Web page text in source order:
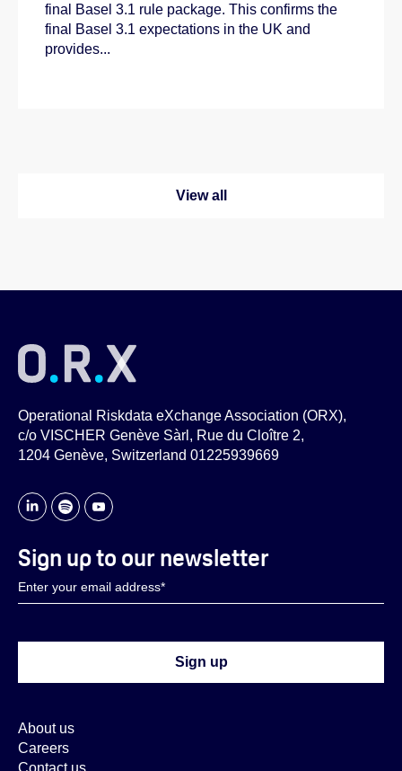
final Basel 3.1 rule package. This confirms the
final Basel 3.1 expectations in the UK and
provides...
View all
Operational Riskdata eXchange Association (ORX),
c/o VISCHER Genève Sàrl, Rue du Cloître 2,
1204 Genève, Switzerland 01225939669
About us
Careers
Sign up to our newsletter